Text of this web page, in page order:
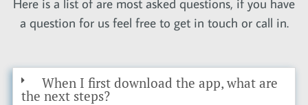
a question for us feel free to get in touch or call in.
When I first download the app, what are
the next steps?